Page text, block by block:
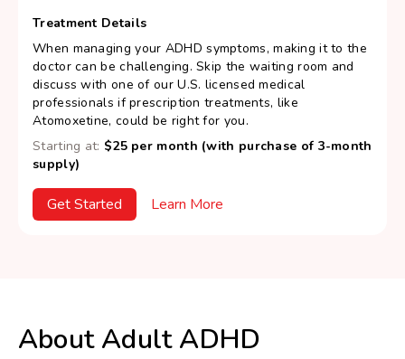
Treatment Details
When managing your ADHD symptoms, making it to the
doctor can be challenging. Skip the waiting room and
discuss with one of our U.S. licensed medical
professionals if prescription treatments, like
Atomoxetine, could be right for you.
Starting at: $25 per month (with purchase of 3-month
supply)
Get Started Learn More
About Adult ADHD